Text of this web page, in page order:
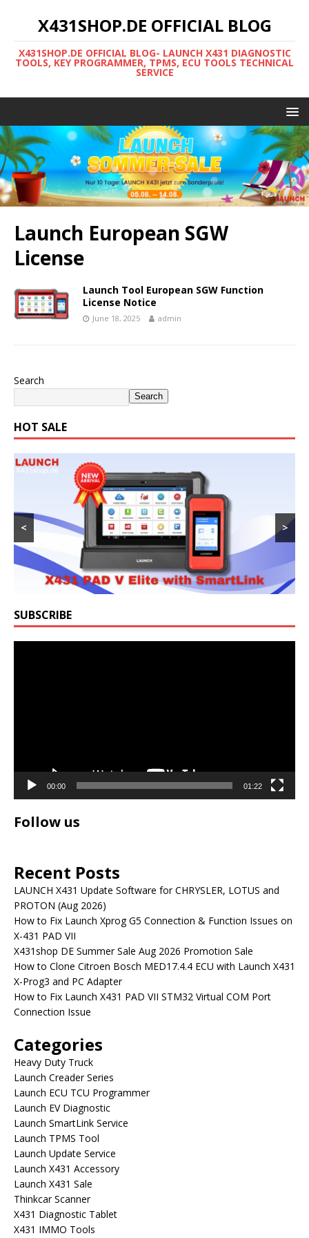
X431SHOP.DE OFFICIAL BLOG
X431SHOP.DE OFFICIAL BLOG- LAUNCH X431 DIAGNOSTIC
TOOLS, KEY PROGRAMMER, TPMS, ECU TOOLS TECHNICAL
SERVICE
Launch European SGW
License
Launch Tool European SGW Function
License Notice
June 18, 2025 admin
Search
Search
HOT SALE
< >
SUBSCRIBE
00:00 01:22
Follow us
Recent Posts
LAUNCH X431 Update Software for CHRYSLER, LOTUS and
PROTON (Aug 2026)
How to Fix Launch Xprog G5 Connection & Function Issues on
X-431 PAD VII
X431shop DE Summer Sale Aug 2026 Promotion Sale
How to Clone Citroen Bosch MED17.4.4 ECU with Launch X431
X-Prog3 and PC Adapter
How to Fix Launch X431 PAD VII STM32 Virtual COM Port
Connection Issue
Categories
Heavy Duty Truck
Launch Creader Series
Launch ECU TCU Programmer
Launch EV Diagnostic
Launch SmartLink Service
Launch TPMS Tool
Launch Update Service
Launch X431 Accessory
Launch X431 Sale
Thinkcar Scanner
X431 Diagnostic Tablet
X431 IMMO Tools